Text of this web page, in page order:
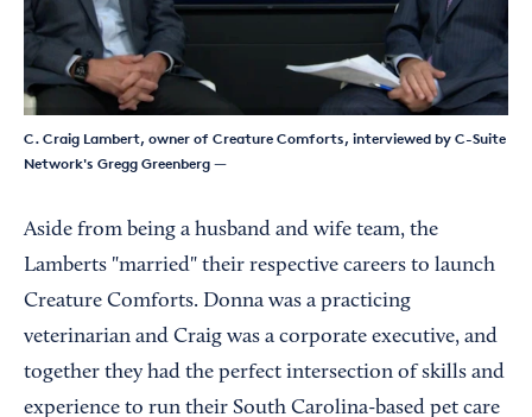
C. Craig Lambert, owner of Creature Comforts, interviewed by C-Suite
Network's Gregg Greenberg —
Aside from being a husband and wife team, the
Lamberts "married" their respective careers to launch
Creature Comforts. Donna was a practicing
veterinarian and Craig was a corporate executive, and
together they had the perfect intersection of skills and
experience to run their South Carolina-based pet care